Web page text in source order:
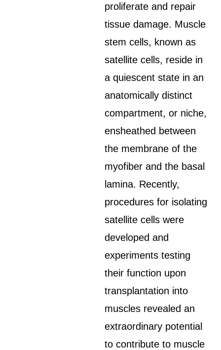
proliferate and repair
tissue damage. Muscle
stem cells, known as
satellite cells, reside in
a quiescent state in an
anatomically distinct
compartment, or niche,
ensheathed between
the membrane of the
myofiber and the basal
lamina. Recently,
procedures for isolating
satellite cells were
developed and
experiments testing
their function upon
transplantation into
muscles revealed an
extraordinary potential
to contribute to muscle